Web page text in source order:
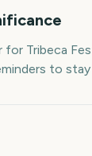
for Tribeca
to stay